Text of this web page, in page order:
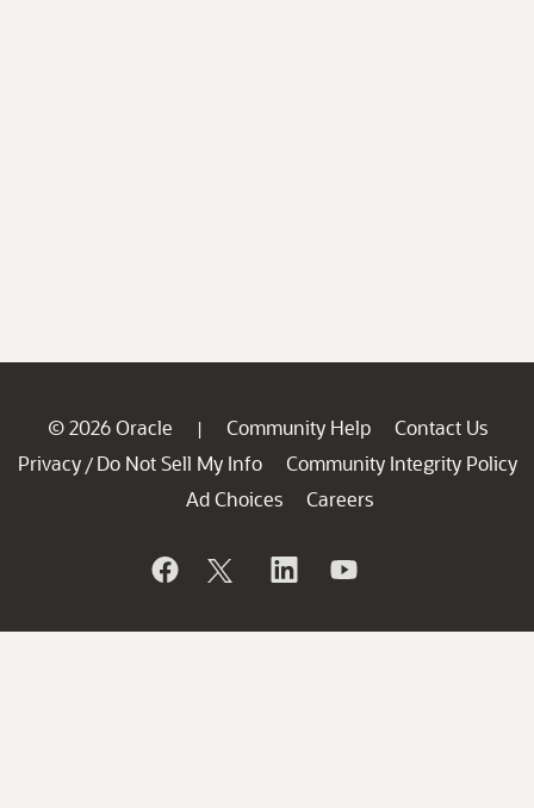
© 2026 Oracle | Community Help
Contact Us
Privacy / Do Not Sell My Info
Community Integrity Policy
Ad Choices
Careers